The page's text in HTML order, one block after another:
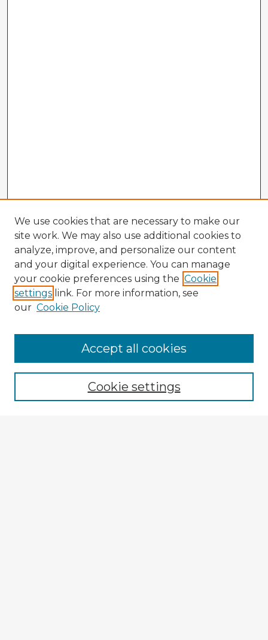
Enter search terms:
We use cookies that are necessary to make our
site work. We may also use additional cookies to
analyze, improve, and personalize our content
and your digital experience. You can manage
your cookie preferences using the Cookie
settings link. For more information, see
our Cookie Policy
Cookie settings
Accept all cookies